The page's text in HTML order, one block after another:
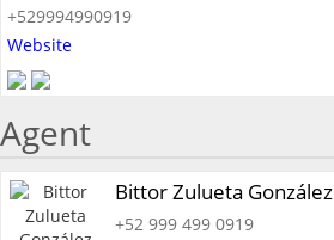
+529994990919
Website
Agent
Bittor Zulueta González
+52 999 499 0919